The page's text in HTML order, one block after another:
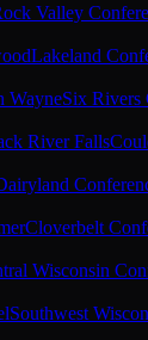
Valley
Lakeland
WayneSix Rivers
River Falls
Cloverbelt
Wisconsin
Southwest